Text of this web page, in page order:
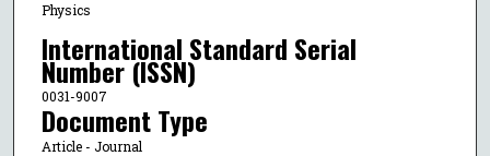
Physics
International Standard Serial
Number (ISSN)
0031-9007
Document Type
Article - Journal